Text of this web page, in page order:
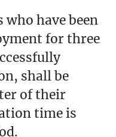
have been
for three
shall be
of their
time is